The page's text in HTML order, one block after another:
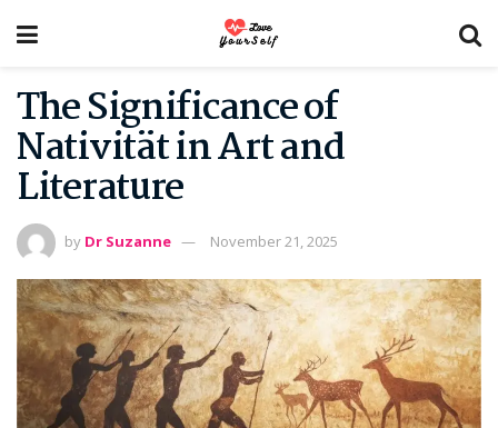
The Significance of
Nativität in Art and
Literature
by Dr Suzanne November 21, 2025